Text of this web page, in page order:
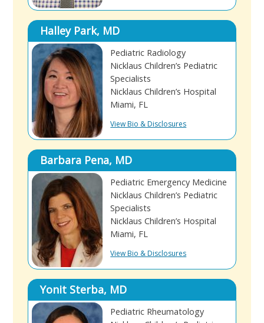
Halley Park, MD
Pediatric Radiology
Nicklaus Children’s Pediatric
Specialists
Nicklaus Children’s Hospital
Miami, FL
View Bio & Disclosures
Barbara Pena, MD
Pediatric Emergency Medicine
Nicklaus Children’s Pediatric
Specialists
Nicklaus Children’s Hospital
Miami, FL
View Bio & Disclosures
Yonit Sterba, MD
Pediatric Rheumatology